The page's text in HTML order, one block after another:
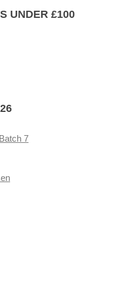
UNDER £100
7